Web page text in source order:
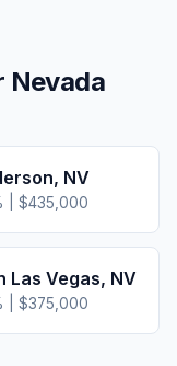
Nevada
, NV
| $435,000
Las Vegas, NV
| $375,000